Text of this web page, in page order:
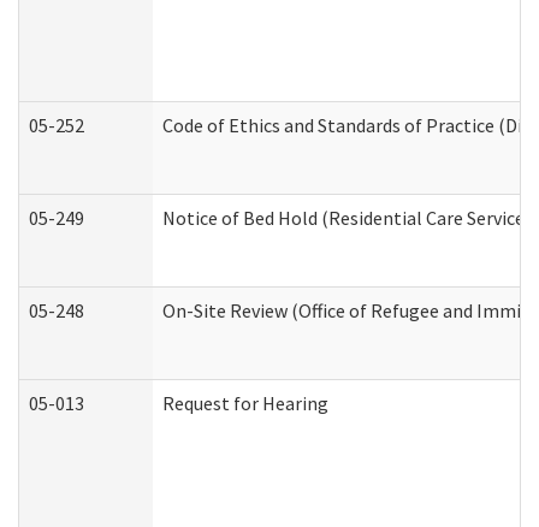
05-252 Code of Ethics and Standards of Practice
05-249 Notice of Bed Hold (Residential Care Services)
05-248 On-Site Review (Office of Refugee and
05-013 Request for Hearing